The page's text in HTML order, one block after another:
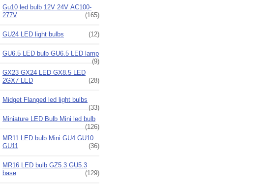
Gu10 led bulb 12V 24V AC100-
277V
(165)
GU24 LED light bulbs (12)
GU6.5 LED bulb GU6.5 LED lamp
(9)
GX23 GX24 LED GX8.5 LED
2GX7 LED
(28)
Midget Flanged led light bulbs
(33)
Miniature LED Bulb Mini led bulb
(126)
MR11 LED bulb Mini GU4 GU10
GU11
(36)
MR16 LED bulb GZ5.3 GU5.3
base
(129)